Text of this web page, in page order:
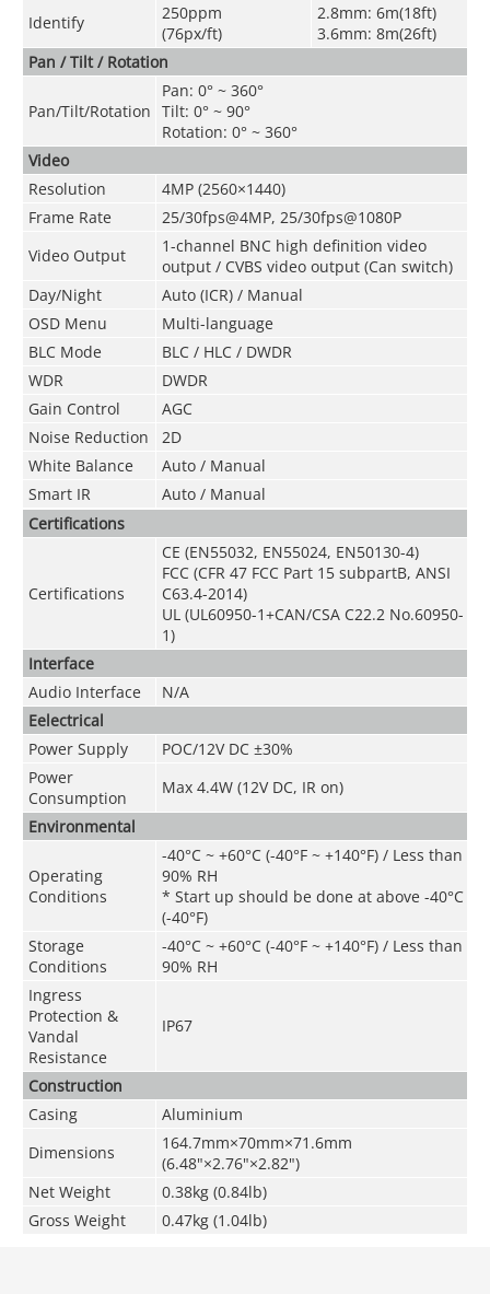
Identify
250ppm
(76px/ft)
2.8mm: 6m(18ft)
3.6mm: 8m(26ft)
Pan / Tilt / Rotation
Pan/Tilt/Rotation
Pan: 0° ~ 360°
Tilt: 0° ~ 90°
Rotation: 0° ~ 360°
Video
Resolution
4MP (2560×1440)
Frame Rate
25/30fps@4MP, 25/30fps@1080P
Video Output
1-channel BNC high definition video
output / CVBS video output (Can switch)
Day/Night
Auto (ICR) / Manual
OSD Menu
Multi-language
BLC Mode
BLC / HLC / DWDR
WDR
DWDR
Gain Control
AGC
Noise Reduction
2D
White Balance
Auto / Manual
Smart IR
Auto / Manual
Certifications
Certifications
CE (EN55032, EN55024, EN50130-4)
FCC (CFR 47 FCC Part 15 subpartB, ANSI
C63.4-2014)
UL (UL60950-1+CAN/CSA C22.2 No.60950-
1)
Interface
Audio Interface
N/A
Eelectrical
Power Supply
POC/12V DC ±30%
Power
Consumption
Max 4.4W (12V DC, IR on)
Environmental
Operating
Conditions
-40°C ~ +60°C (-40°F ~ +140°F) / Less than
90% RH
* Start up should be done at above -40°C
(-40°F)
Storage
Conditions
-40°C ~ +60°C (-40°F ~ +140°F) / Less than
90% RH
Ingress
Protection &
Vandal
Resistance
IP67
Construction
Casing
Aluminium
Dimensions
164.7mm×70mm×71.6mm
(6.48"×2.76"×2.82")
Net Weight
0.38kg (0.84lb)
Gross Weight
0.47kg (1.04lb)